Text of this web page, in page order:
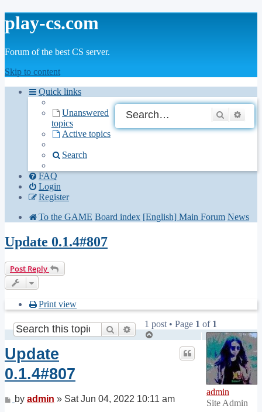
play-cs.com
Forum of the best CS server.
Skip to content
Search
Quick links
Unanswered
topics
Active topics
Search
FAQ
Login
Register
To the GAME Board index [English] Main Forum News
Update 0.1.4#807
Post Reply
Print view
SearchAdvanced search
1 post • Page 1 of 1
admin
Site Admin
Update
0.1.4#807
Post
by admin » Sat Jun 04, 2022 10:11 am